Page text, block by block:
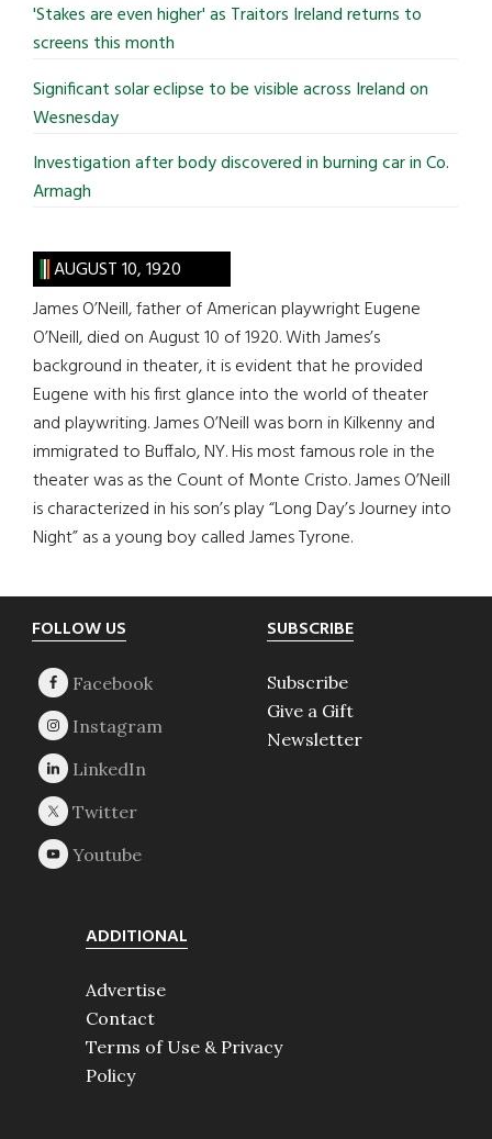
'Stakes are even higher' as Traitors Ireland returns to
screens this month
Significant solar eclipse to be visible across Ireland on
Wesnesday
Investigation after body discovered in burning car in Co.
Armagh
AUGUST 10, 1920
James O’Neill, father of American playwright Eugene
O’Neill, died on August 10 of 1920. With James’s
background in theater, it is evident that he provided
Eugene with his first glance into the world of theater
and playwriting. James O’Neill was born in Kilkenny and
immigrated to Buffalo, NY. His most famous role in the
theater was as the Count of Monte Cristo. James O’Neill
is characterized in his son’s play “Long Day’s Journey into
Night” as a young boy called James Tyrone.
Footer
FOLLOW US SUBSCRIBE
Subscribe
Give a Gift
Newsletter
ADDITIONAL
Advertise
Contact
Terms of Use & Privacy
Policy